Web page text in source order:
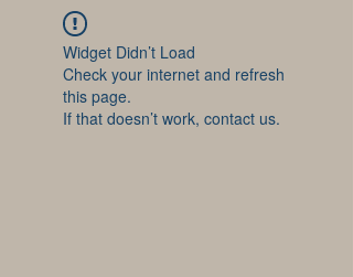
Widget Didn’t Load
Check your internet and refresh
this page.
If that doesn’t work, contact us.